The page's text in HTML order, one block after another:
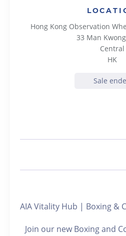
Hong Kong Observation
33 Man
Central
HK
Sale
AIA Vitality Hub | Boxing &
Join our new Boxing and